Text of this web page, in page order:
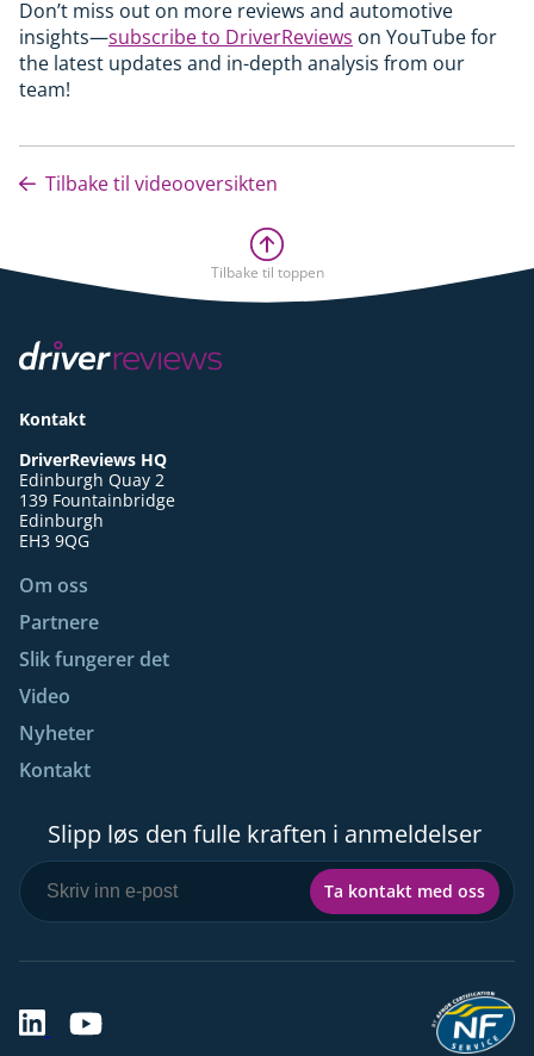
Don’t miss out on more reviews and automotive
insights—subscribe to DriverReviews on YouTube for
the latest updates and in-depth analysis from our
team!
Tilbake til videooversikten
Tilbake til toppen
Kontakt
DriverReviews HQ
Edinburgh Quay 2
139 Fountainbridge
Edinburgh
EH3 9QG
Om oss
Partnere
Slik fungerer det
Video
Nyheter
Kontakt
Slipp løs den fulle kraften i anmeldelser
Ta kontakt med oss